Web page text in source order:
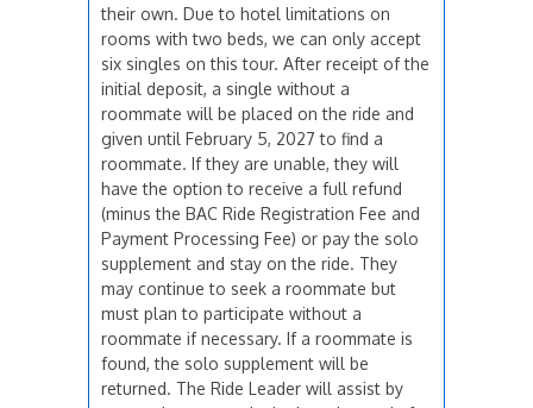
their own. Due to hotel limitations on
rooms with two beds, we can only accept
six singles on this tour. After receipt of the
initial deposit, a single without a
roommate will be placed on the ride and
given until February 5, 2027 to find a
roommate. If they are unable, they will
have the option to receive a full refund
(minus the BAC Ride Registration Fee and
Payment Processing Fee) or pay the solo
supplement and stay on the ride. They
may continue to seek a roommate but
must plan to participate without a
roommate if necessary. If a roommate is
found, the solo supplement will be
returned. The Ride Leader will assist by